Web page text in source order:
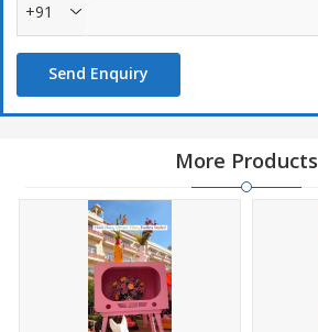
+91
Send Enquiry
More Products